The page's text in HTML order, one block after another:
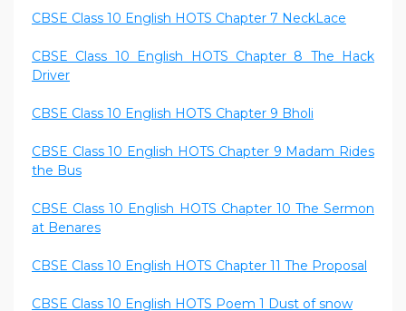
CBSE Class 10 English HOTS Chapter 7 NeckLace
CBSE Class 10 English HOTS Chapter 8 The Hack
Driver
CBSE Class 10 English HOTS Chapter 9 Bholi
CBSE Class 10 English HOTS Chapter 9 Madam Rides
the Bus
CBSE Class 10 English HOTS Chapter 10 The Sermon
at Benares
CBSE Class 10 English HOTS Chapter 11 The Proposal
CBSE Class 10 English HOTS Poem 1 Dust of snow